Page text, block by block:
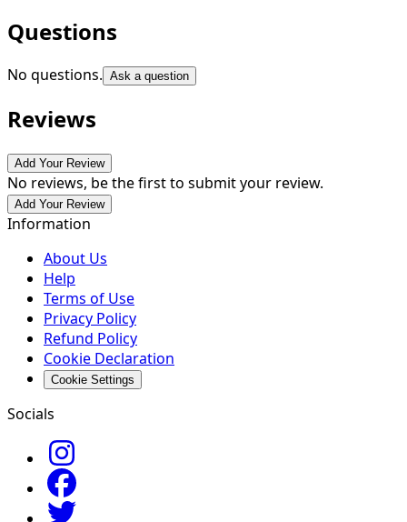
Questions
No questions. Ask a question
Reviews
Add Your Review
No reviews, be the first to submit your review.
Add Your Review
Information
About Us
Help
Terms of Use
Privacy Policy
Refund Policy
Cookie Declaration
Cookie Settings
Socials